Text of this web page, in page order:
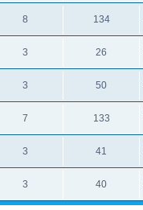
8 134
3 26
3 50
7 133
3 41
3 40